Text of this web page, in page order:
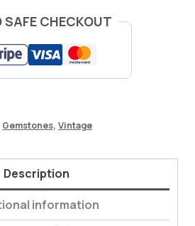
SAFE CHECKOUT
Gemstones, Vintage
Description
information